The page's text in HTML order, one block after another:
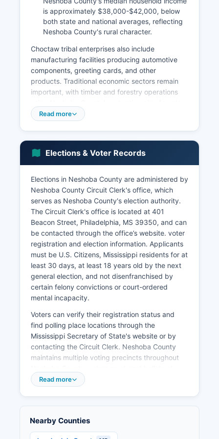
is approximately $38,000-$42,000, below
both state and national averages, reflecting
Neshoba County's rural character.
Choctaw tribal enterprises also include
manufacturing facilities producing automotive
components, greeting cards, and other
products. Traditional economic sectors remain
important, with timber and forestry operations
and agriculture including poultry production,
components.
anchored by Philadelphia, which is a regional
shopping and medical services hub. Neshoba
County Fair, held annually in late July/early
August, generates significant economic activity
and national media attention as a traditional
political speaking venue. Healthcare services are
provided primarily through Neshoba General
Hospital and associated medical facilities.
Recent years have seen modest growth in small
business development and retail expansion.
Unemployment rates in Neshoba County
ranging from 4-6% in recent pre-pandemic
years. Economic development efforts focus on
industrial recruitment, small business support,
workforce development, and using Neshoba
County's tourism assets including the fair and
cultural heritage sites.
Read more
Elections & Voter Records
Elections in Neshoba County are administered by
Neshoba County Circuit Clerk's office, which
serves as Neshoba County's election authority.
The Circuit Clerk's office is located at 401
Beacon Street, Philadelphia, MS 39350, and can
be contacted through the office’s website. voter
registration and election information. Applicants
must be U.S. Citizens, Mississippi residents for at
least 30 days, at least 18 years old by the next
general election, and not disenfranchised by
certain felony convictions or court-ordered
mental incapacity.
Voters can verify their registration status and
find polling place locations through the
Mississippi Secretary of State's website or by
contacting the Circuit Clerk. Neshoba County
maintains multiple voting precincts throughout
their assigned precinct based on residential
candidates, candidate qualifying documents,
and precinct-level election results.
Read more
Nearby Counties